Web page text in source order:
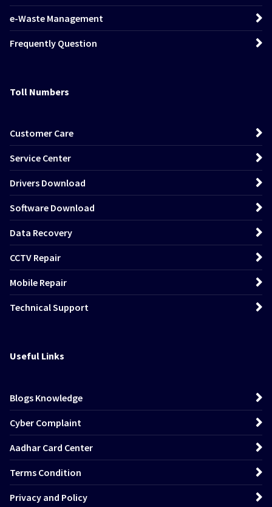
e-Waste Management
Frequently Question
Toll Numbers
Customer Care
Service Center
Drivers Download
Software Download
Data Recovery
CCTV Repair
Mobile Repair
Technical Support
Useful Links
Blogs Knowledge
Cyber Complaint
Aadhar Card Center
Terms Condition
Privacy and Policy